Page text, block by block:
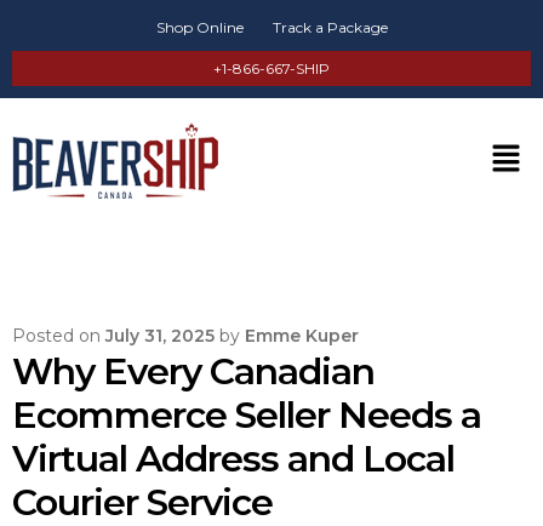
Shop Online Track a Package
+1-866-667-SHIP
Posted onJuly 31, 2025 by Emme Kuper
Why Every Canadian
Ecommerce Seller Needs a
Virtual Address and Local
Courier Service